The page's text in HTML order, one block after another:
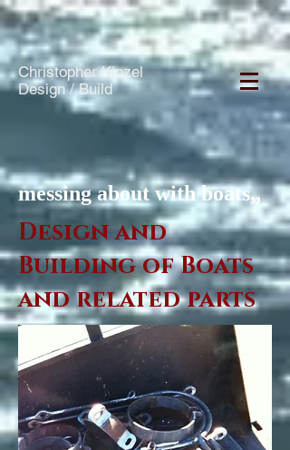
Christopher Kinzel
Design / Build
messing about with boats,,
Design and
Building of Boats
and related parts